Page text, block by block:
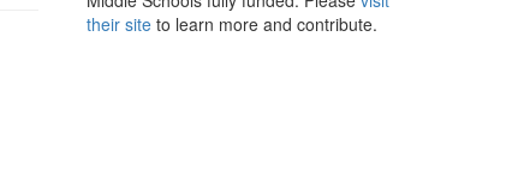
their siteto learn more and contribute.